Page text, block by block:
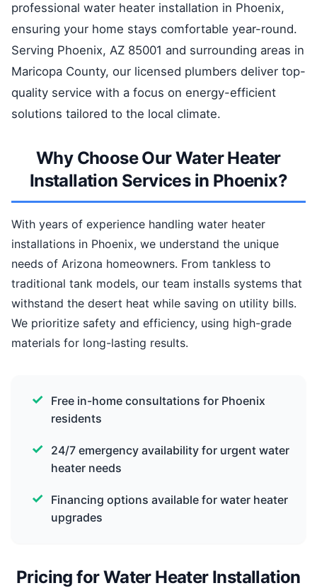
professional water heater installation in Phoenix,
ensuring your home stays comfortable year-round.
Serving Phoenix, AZ 85001 and surrounding areas in
Maricopa County, our licensed plumbers deliver top-
quality service with a focus on energy-efficient
solutions tailored to the local climate.
Why Choose Our Water Heater
Installation Services in Phoenix?
With years of experience handling water heater
installations in Phoenix, we understand the unique
needs of Arizona homeowners. From tankless to
traditional tank models, our team installs systems that
withstand the desert heat while saving on utility bills.
We prioritize safety and efficiency, using high-grade
materials for long-lasting results.
Free in-home consultations for Phoenix
residents
24/7 emergency availability for urgent water
heater needs
Financing options available for water heater
upgrades
Pricing for Water Heater Installation